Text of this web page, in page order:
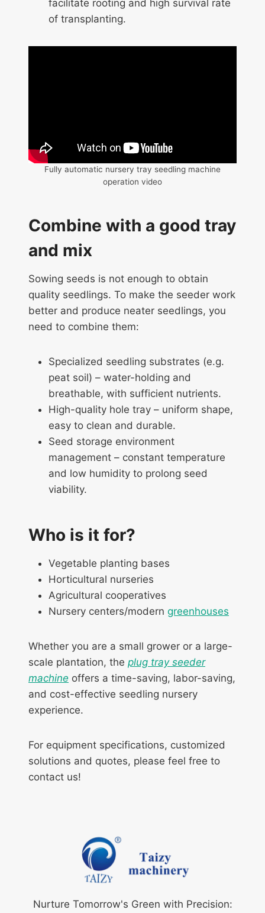
facilitate rooting and high survival rate
of transplanting.
Fully automatic nursery tray seedling machine
operation video
Combine with a good tray
and mix
Sowing seeds is not enough to obtain
quality seedlings. To make the seeder work
better and produce neater seedlings, you
need to combine them:
Specialized seedling substrates (e.g.
peat soil) – water-holding and
breathable, with sufficient nutrients.
High-quality hole tray – uniform shape,
easy to clean and durable.
Seed storage environment
management – constant temperature
and low humidity to prolong seed
viability.
Who is it for?
Vegetable planting bases
Horticultural nurseries
Agricultural cooperatives
Nursery centers/modern greenhouses
Whether you are a small grower or a large-
scale plantation, the plug tray seeder
machine offers a time-saving, labor-saving,
and cost-effective seedling nursery
experience.
For equipment specifications, customized
solutions and quotes, please feel free to
contact us!
Nurture Tomorrow's Green with Precision: